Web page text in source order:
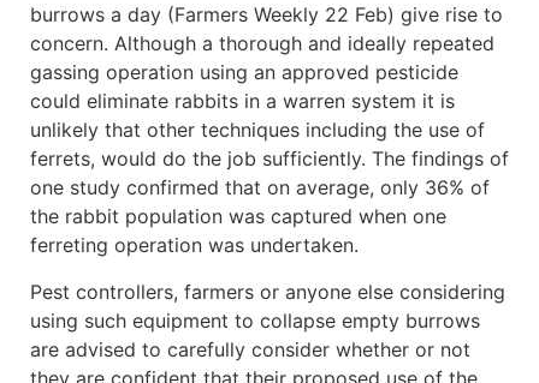
burrows a day (Farmers Weekly 22 Feb) give rise to
concern. Although a thorough and ideally repeated
gassing operation using an approved pesticide
could eliminate rabbits in a warren system it is
unlikely that other techniques including the use of
ferrets, would do the job sufficiently. The findings of
one study confirmed that on average, only 36% of
the rabbit population was captured when one
ferreting operation was undertaken.
Pest controllers, farmers or anyone else considering
using such equipment to collapse empty burrows
are advised to carefully consider whether or not
they are confident that their proposed use of the